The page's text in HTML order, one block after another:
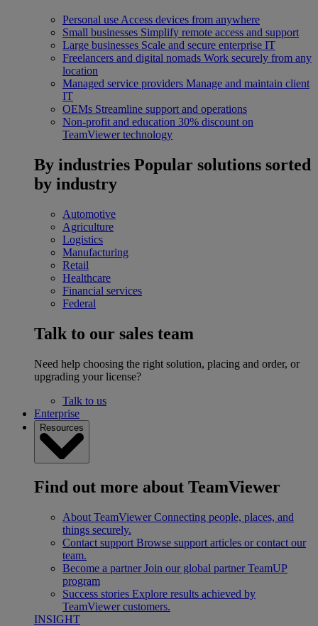
Personal use Access devices from anywhere
Small businesses Simplify remote access and support
Large businesses Scale and secure enterprise IT
Freelancers and digital nomads Work securely from any
location
Managed service providers Manage and maintain client
IT
OEMs Streamline support and operations
Non-profit and education 30% discount on
TeamViewer technology
By industries Popular solutions sorted
by industry
Automotive
Agriculture
Logistics
Manufacturing
Retail
Healthcare
Financial services
Federal
Talk to our sales team
Need help choosing the right solution, placing and order, or
upgrading your license?
Talk to us
Enterprise
Resources
Find out more about TeamViewer
About TeamViewer Connecting people, places, and
things securely.
Contact support Browse support articles or contact our
team.
Become a partner Join our global partner TeamUP
program
Success stories Explore results achieved by
TeamViewer customers.
INSIGHT